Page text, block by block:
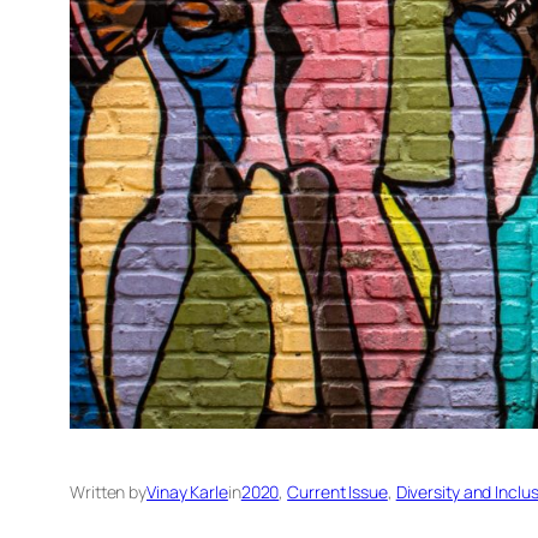
Written byVinay Karlein2020, Current Issue, Diversity and